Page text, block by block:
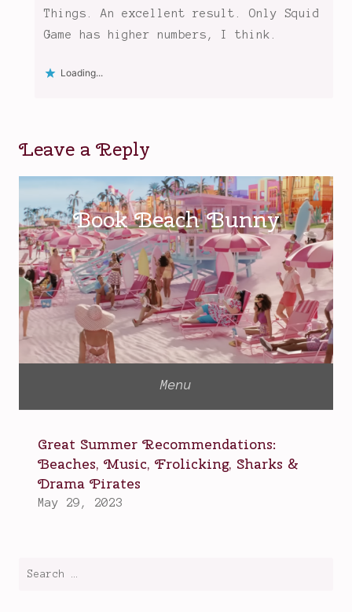
Things. An excellent result. Only Squid
Game has higher numbers, I think.
Loading...
Leave a Reply
Search